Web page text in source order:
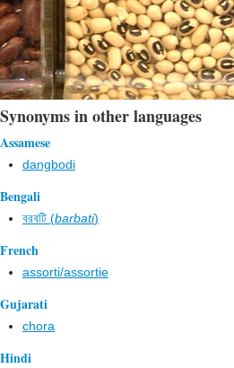
Synonyms in other languages
Assamese
dangbodi
Bengali
বরবটি (barbati)
French
assorti/assortie
Gujarati
chora
Hindi